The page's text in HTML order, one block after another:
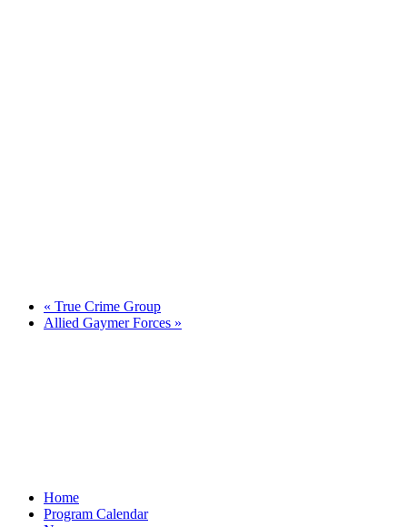
« True Crime Group
Allied Gaymer Forces »
Home
Program Calendar